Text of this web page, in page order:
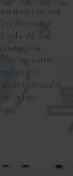
Law and
is the most
India. All that
the
So no matter
you’re
opinion you’re
Indian,